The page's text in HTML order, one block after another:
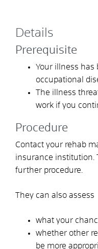
Details
Prerequisite
Your illness has
occupational
The illness
work if you
Procedure
Contact your rehab
insurance institution.
further procedure.
They can also assess
what your
whether other
be more